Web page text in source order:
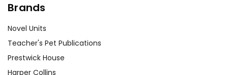
Brands
Novel Units
Teacher's Pet Publications
Prestwick House
Harper Collins